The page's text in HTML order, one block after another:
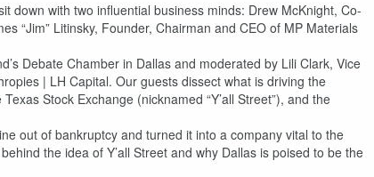
down with two influential business minds: Drew McKnight, Co-
“Jim” Litinsky, Founder, Chairman and CEO of MP Materials
Debate Chamber in Dallas and moderated by Lili Clark, Vice
| LH Capital. Our guests dissect what is driving the
Stock Exchange (nicknamed “Y’all Street”), and the
out of bankruptcy and turned it into a company vital to the
the idea of Y’all Street and why Dallas is poised to be the